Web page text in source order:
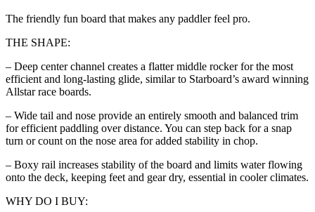
The friendly fun board that makes any paddler feel pro.
THE SHAPE:
– Deep center channel creates a flatter middle rocker for the most
efficient and long-lasting glide, similar to Starboard’s award winning
Allstar race boards.
– Wide tail and nose provide an entirely smooth and balanced trim
for efficient paddling over distance. You can step back for a snap
turn or count on the nose area for added stability in chop.
– Boxy rail increases stability of the board and limits water flowing
onto the deck, keeping feet and gear dry, essential in cooler climates.
WHY DO I BUY: